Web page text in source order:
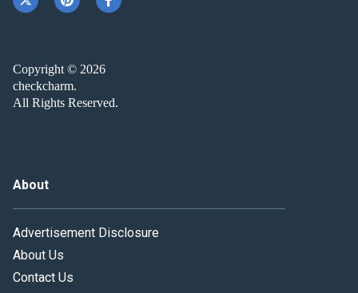
Copyright © 2026
checkcharm.
All Rights Reserved.
About
Advertisement Disclosure
About Us
Contact Us